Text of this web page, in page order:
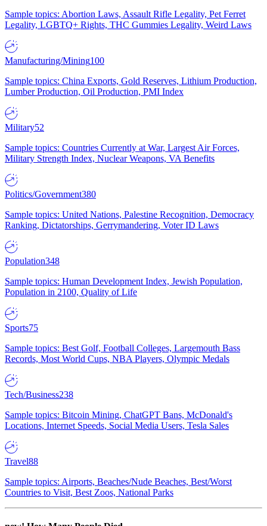
Sample topics: Abortion Laws, Assault Rifle Legality, Pet Ferret
Legality, LGBTQ+ Rights, THC Gummies Legality, Weird Laws
Manufacturing/Mining100
Sample topics: China Exports, Gold Reserves, Lithium Production,
Lumber Production, Oil Production, PMI Index
Military52
Sample topics: Countries Currently at War, Largest Air Forces,
Military Strength Index, Nuclear Weapons, VA Benefits
Politics/Government380
Sample topics: United Nations, Palestine Recognition, Democracy
Ranking, Dictatorships, Gerrymandering, Voter ID Laws
Population348
Sample topics: Human Development Index, Jewish Population,
Population in 2100, Quality of Life
Sports75
Sample topics: Best Golf, Football Colleges, Largemouth Bass
Records, Most World Cups, NBA Players, Olympic Medals
Tech/Business238
Sample topics: Bitcoin Mining, ChatGPT Bans, McDonald's
Locations, Internet Speeds, Social Media Users, Tesla Sales
Travel88
Sample topics: Airports, Beaches/Nude Beaches, Best/Worst
Countries to Visit, Best Zoos, National Parks